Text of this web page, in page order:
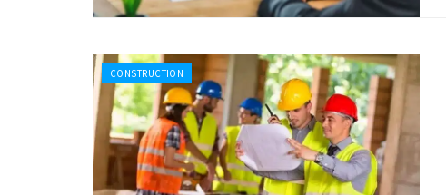
CONSTRUCTION